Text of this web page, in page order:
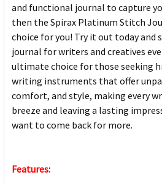
and functional journal to capture
then the Spirax Platinum Stitch
choice for you! Try it out today and
journal for writers and creatives
ultimate choice for those seeking
writing instruments that offer
comfort, and style, making every
breeze and leaving a lasting
want to come back for more.
Features: